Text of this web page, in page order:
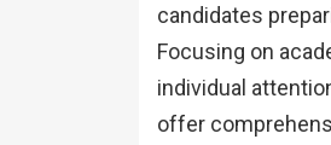
candidates
Focusing on
individual
offer